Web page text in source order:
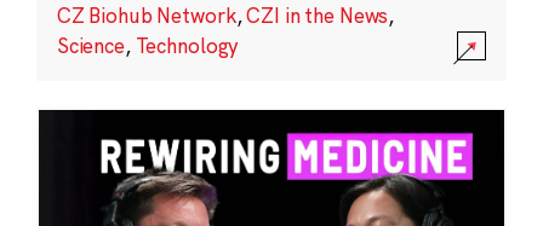
CZ Biohub Network,CZI in the News,
Science, Technology